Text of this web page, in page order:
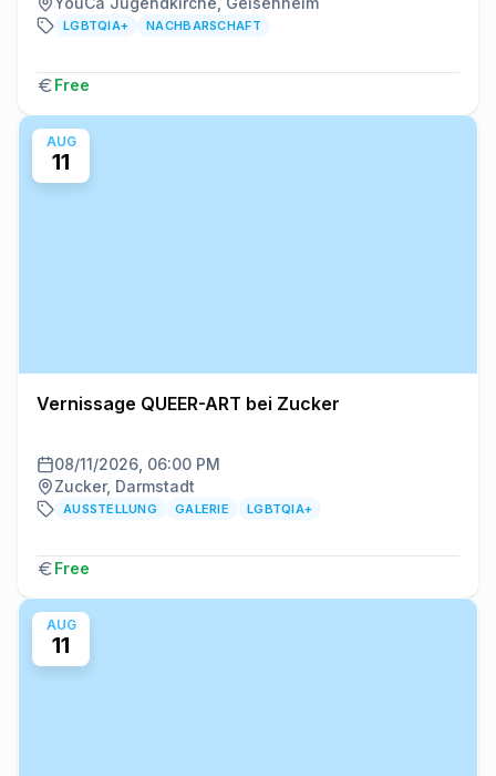
LGBTQIA+ NACHBARSCHAFT
Free
AUG
11
Vernissage QUEER-ART bei Zucker
08/11/2026, 06:00 PM
Zucker, Darmstadt
AUSSTELLUNG GALERIE LGBTQIA+
Free
AUG
11